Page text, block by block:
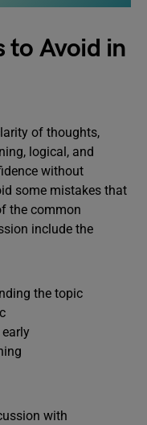
to Avoid in
of thoughts,
logical, and
without
some mistakes that
the common
include the
the topic
with